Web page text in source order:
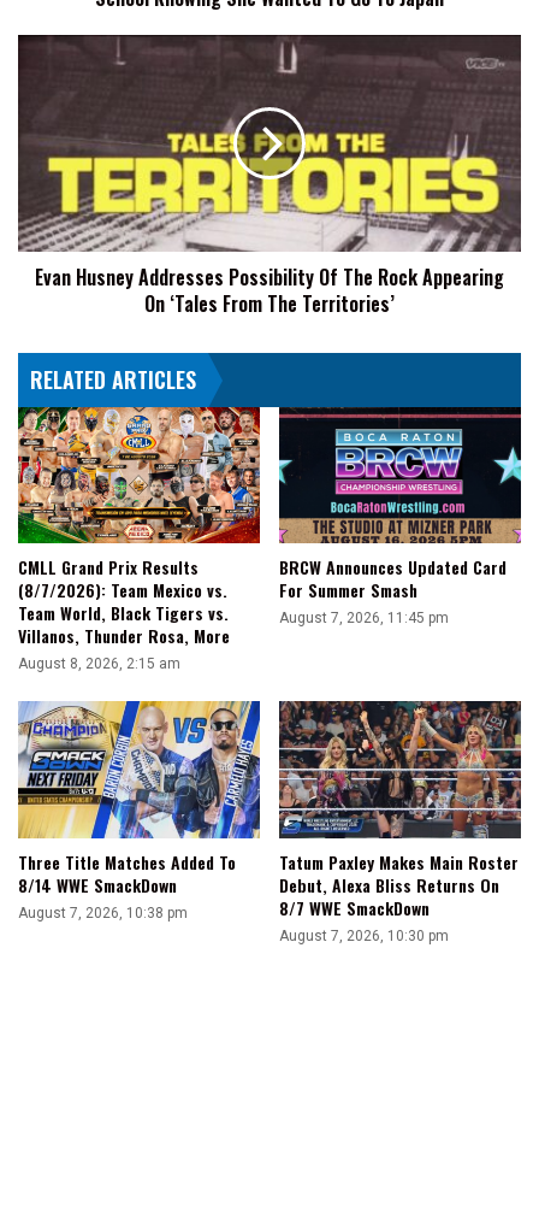
Wanted
Japan
Addresses
Appearing
On
‘Tales
Territories’
Evan Husney Addresses Possibility Of The Rock Appearing
On ‘Tales From The Territories’
RELATED ARTICLES
CMLL Grand Prix Results
(8/7/2026): Team Mexico vs.
Team World, Black Tigers vs.
Villanos, Thunder Rosa, More
August 8, 2026, 2:15 am
BRCW Announces Updated Card
For Summer Smash
August 7, 2026, 11:45 pm
Three Title Matches Added To
8/14 WWE SmackDown
August 7, 2026, 10:38 pm
Tatum Paxley Makes Main Roster
Debut, Alexa Bliss Returns On
8/7 WWE SmackDown
August 7, 2026, 10:30 pm